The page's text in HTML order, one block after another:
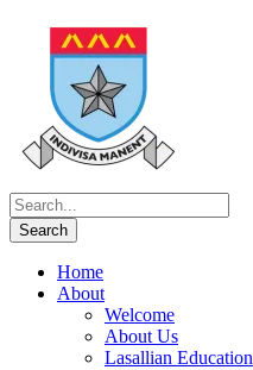
Home
About
Welcome
About Us
Lasallian Education